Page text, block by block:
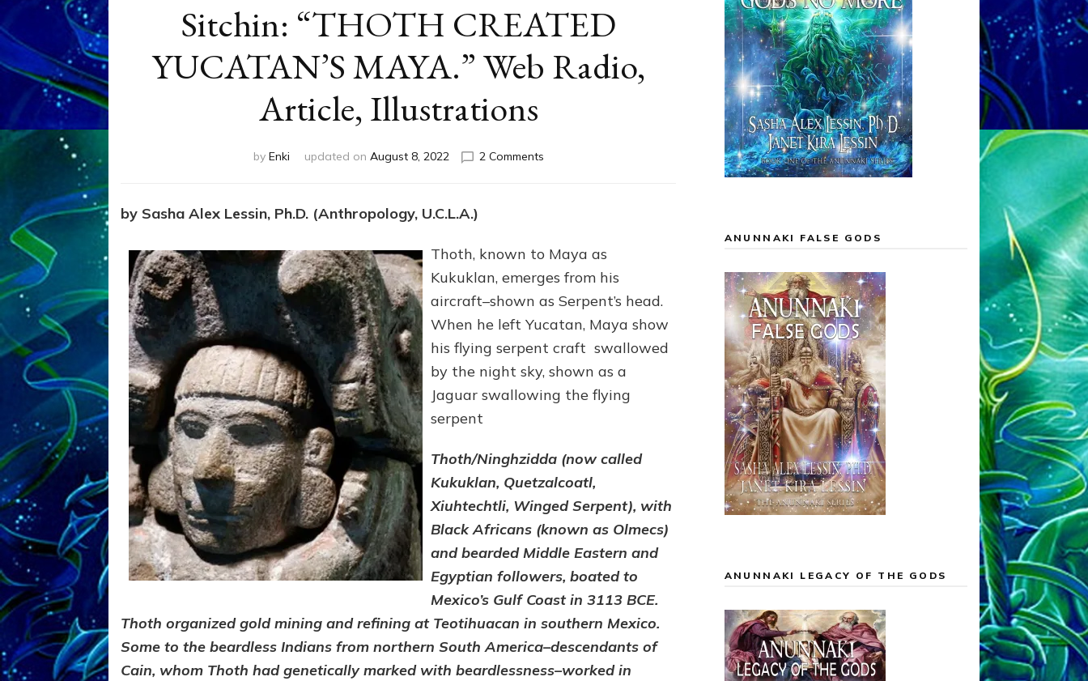
Sitchin: “THOTH CREATED
YUCATAN’S MAYA.” Web Radio,
Article, Illustrations
by Enki updated on August 8, 2022 2 Commentson
Web
Radio,
Illustrations
by Sasha Alex Lessin, Ph.D. (Anthropology, U.C.L.A.)
Thoth, known to Maya as
Kukuklan, emerges from his
aircraft–shown as Serpent’s head.
When he left Yucatan, Maya show
his flying serpent craft swallowed
by the night sky, shown as a
Jaguar swallowing the flying
serpent
Thoth/Ninghzidda (now called
Kukuklan, Quetzalcoatl,
Xiuhtechtli, Winged Serpent), with
Black Africans (known as Olmecs)
and bearded Middle Eastern and
Egyptian followers, boated to
Mexico’s Gulf Coast in 3113 BCE.
Thoth organized gold mining and refining at Teotihuacan in southern Mexico.
Some to the beardless Indians from northern South America–descendants of
Cain, whom Thoth had genetically marked with beardlessness–worked in
ANUNNAKI FALSE GODS
ANUNNAKI LEGACY OF THE GODS